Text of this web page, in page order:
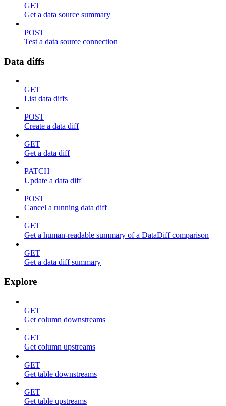
GET
Get a data source summary
POST
Test a data source connection
Data diffs
GET
List data diffs
POST
Create a data diff
GET
Get a data diff
PATCH
Update a data diff
POST
Cancel a running data diff
GET
Get a human-readable summary of a DataDiff comparison
GET
Get a data diff summary
Explore
GET
Get column downstreams
GET
Get column upstreams
GET
Get table downstreams
GET
Get table upstreams